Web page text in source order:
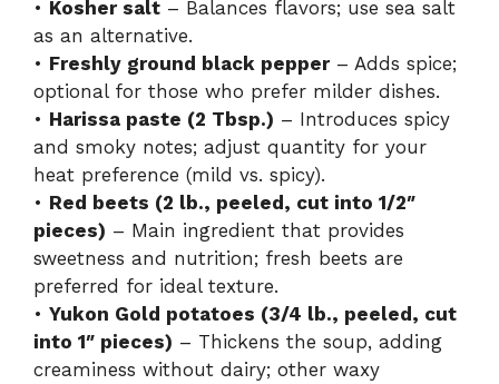
• Kosher salt – Balances flavors; use sea salt
as an alternative.
• Freshly ground black pepper– Adds spice;
optional for those who prefer milder dishes.
• Harissa paste (2 Tbsp.) – Introduces spicy
and smoky notes; adjust quantity for your
heat preference (mild vs. spicy).
• Red beets (2 lb., peeled, cut into 1/2″
pieces) – Main ingredient that provides
sweetness and nutrition; fresh beets are
preferred for ideal texture.
• Yukon Gold potatoes (3/4 lb., peeled, cut
into 1″ pieces) – Thickens the soup, adding
creaminess without dairy; other waxy